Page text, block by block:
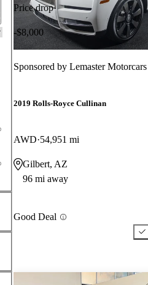
Price drop
-$8,000
Sponsored by Lemaster Motorcars
2019 Rolls-Royce Cullinan
AWD 54,951 mi
Gilbert, AZ
96 mi away
Good Deal